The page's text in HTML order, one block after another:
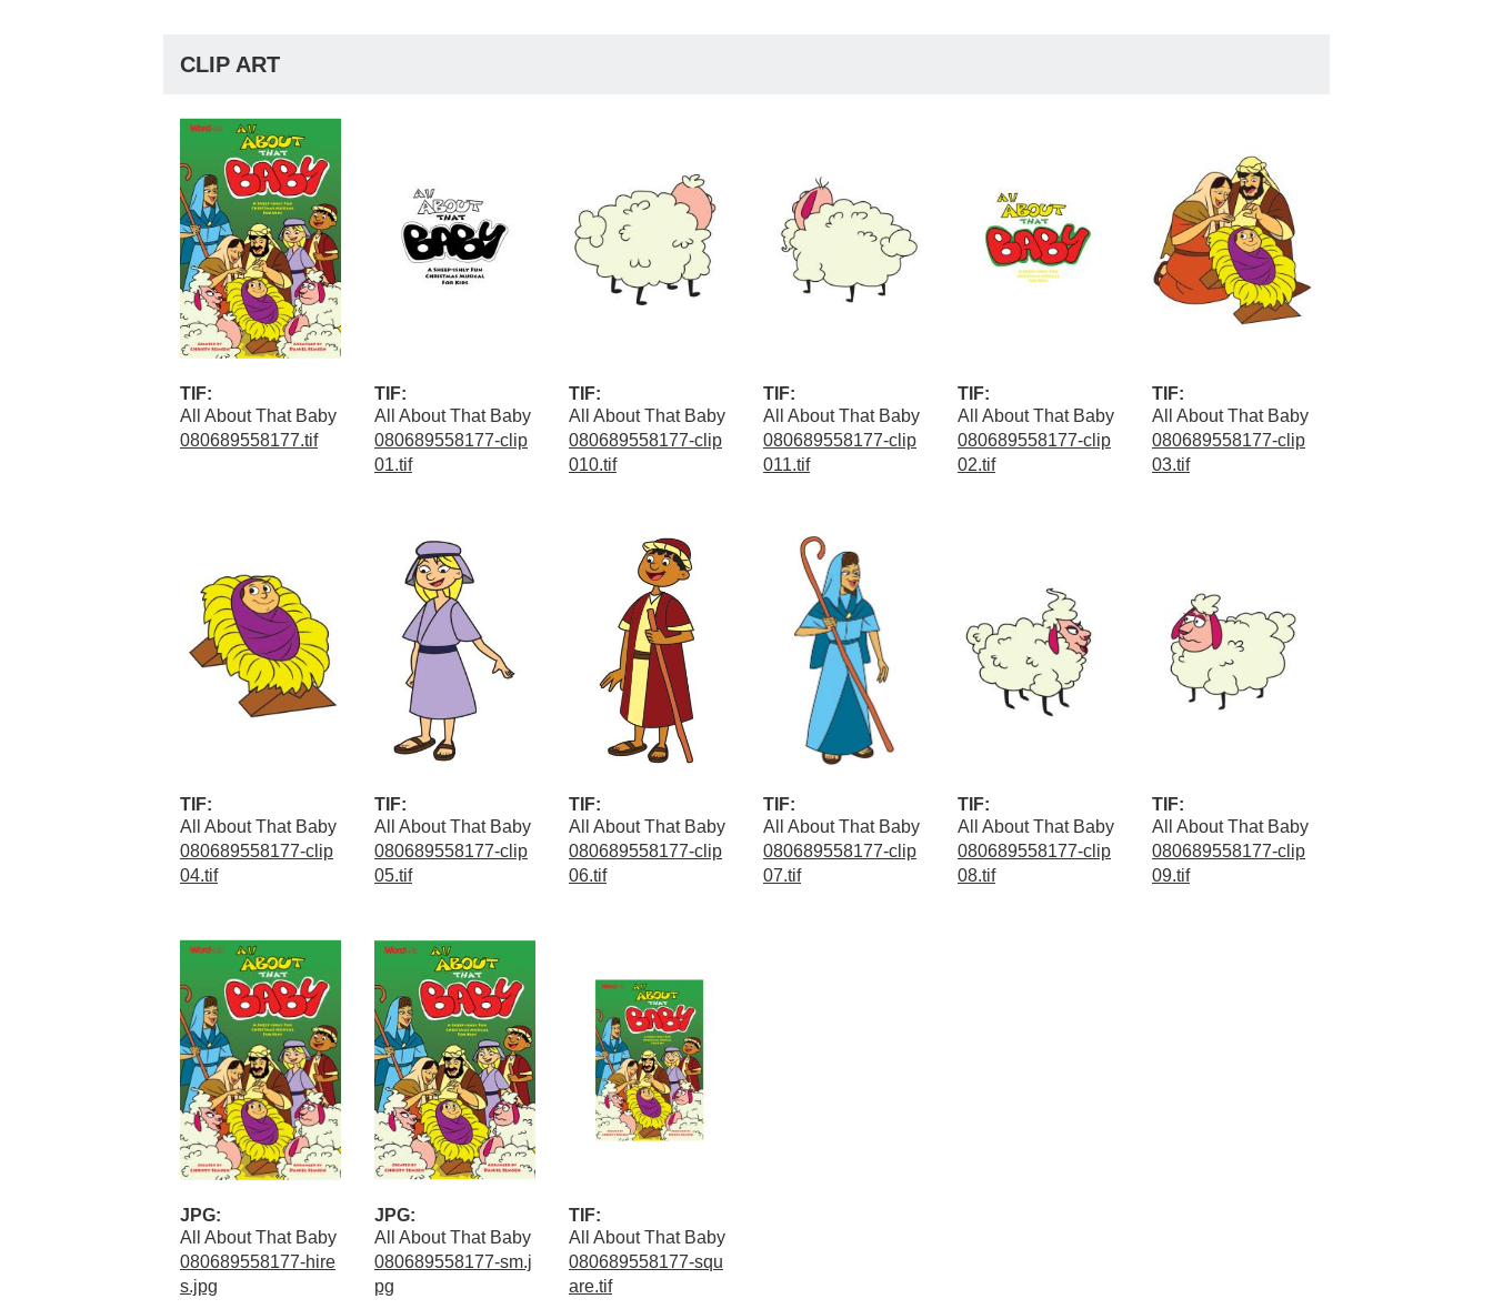
CLIP ART
TIF:
All About That Baby
080689558177.tif
TIF:
All About That Baby
080689558177-clip
01.tif
TIF:
All About That Baby
080689558177-clip
010.tif
TIF:
All About That Baby
080689558177-clip
011.tif
TIF:
All About That Baby
080689558177-clip
02.tif
TIF:
All About That Baby
080689558177-clip
03.tif
TIF:
All About That Baby
080689558177-clip
04.tif
TIF:
All About That Baby
080689558177-clip
05.tif
TIF:
All About That Baby
080689558177-clip
06.tif
TIF:
All About That Baby
080689558177-clip
07.tif
TIF:
All About That Baby
080689558177-clip
08.tif
TIF:
All About That Baby
080689558177-clip
09.tif
JPG:
All About That Baby
080689558177-hire
s.jpg
JPG:
All About That Baby
080689558177-sm.j
pg
TIF:
All About That Baby
080689558177-squ
are.tif